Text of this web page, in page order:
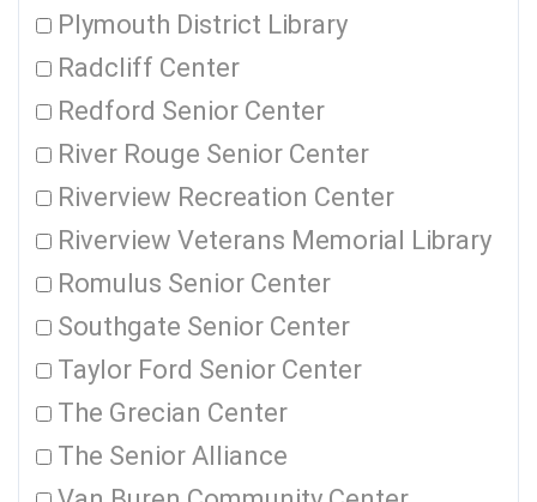
Plymouth District Library
Radcliff Center
Redford Senior Center
River Rouge Senior Center
Riverview Recreation Center
Riverview Veterans Memorial Library
Romulus Senior Center
Southgate Senior Center
Taylor Ford Senior Center
The Grecian Center
The Senior Alliance